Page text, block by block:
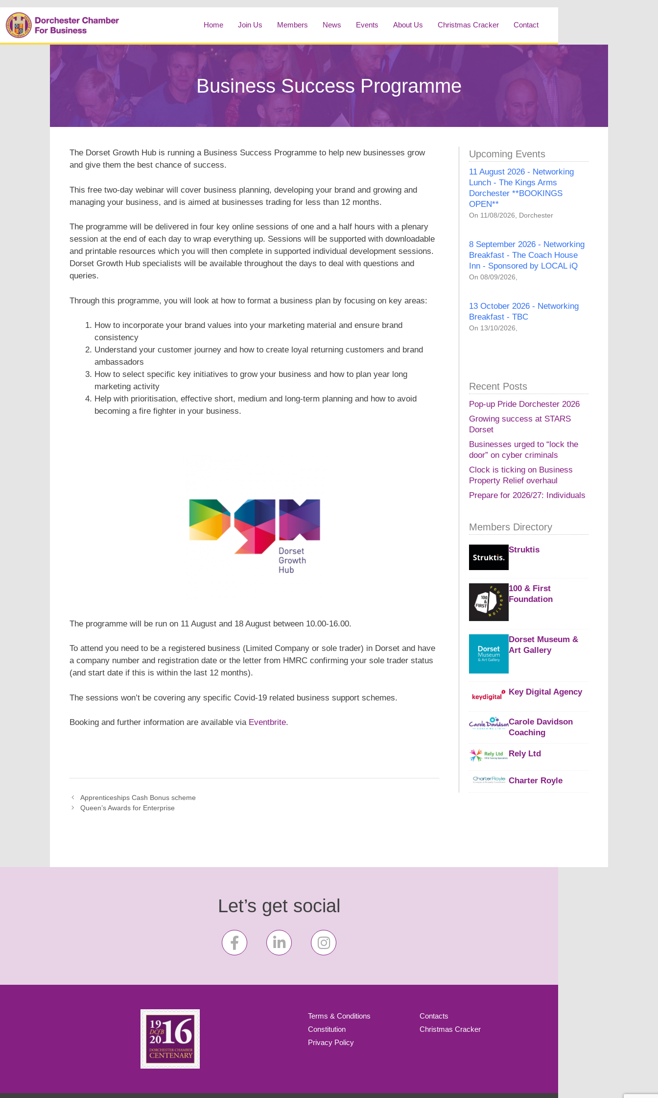
Home Join Us Members News Events About Us Christmas Cracker Contact
Business Success Programme
The Dorset Growth Hub is running a Business Success Programme to help new businesses grow
and give them the best chance of success.
This free two-day webinar will cover business planning, developing your brand and growing and
managing your business, and is aimed at businesses trading for less than 12 months.
The programme will be delivered in four key online sessions of one and a half hours with a plenary
session at the end of each day to wrap everything up. Sessions will be supported with downloadable
and printable resources which you will then complete in supported individual development sessions.
Dorset Growth Hub specialists will be available throughout the days to deal with questions and
queries.
Through this programme, you will look at how to format a business plan by focusing on key areas:
How to incorporate your brand values into your marketing material and ensure brand
consistency
Understand your customer journey and how to create loyal returning customers and brand
ambassadors
How to select specific key initiatives to grow your business and how to plan year long
marketing activity
Help with prioritisation, effective short, medium and long-term planning and how to avoid
becoming a fire fighter in your business.
The programme will be run on 11 August and 18 August between 10.00-16.00.
To attend you need to be a registered business (Limited Company or sole trader) in Dorset and have
a company number and registration date or the letter from HMRC confirming your sole trader status
(and start date if this is within the last 12 months).
The sessions won’t be covering any specific Covid-19 related business support schemes.
Booking and further information are available via Eventbrite.
Apprenticeships Cash Bonus scheme
Queen’s Awards for Enterprise
Upcoming Events
11 August 2026 - Networking
Lunch - The Kings Arms
Dorchester **BOOKINGS
OPEN**
On 11/08/2026, Dorchester
8 September 2026 - Networking
Breakfast - The Coach House
Inn - Sponsored by LOCAL iQ
On 08/09/2026,
13 October 2026 - Networking
Breakfast - TBC
On 13/10/2026,
Recent Posts
Pop-up Pride Dorchester 2026
Growing success at STARS
Dorset
Businesses urged to “lock the
door” on cyber criminals
Clock is ticking on Business
Property Relief overhaul
Prepare for 2026/27: Individuals
Members Directory
Struktis
100 & First
Foundation
Dorset Museum &
Art Gallery
Key Digital Agency
Carole Davidson
Coaching
Rely Ltd
Charter Royle
Let’s get social
Terms & Conditions
Constitution
Privacy Policy
Contacts
Christmas Cracker